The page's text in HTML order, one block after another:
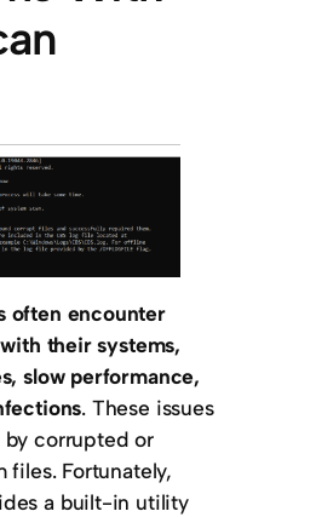
often encounter
their systems,
slow performance,
. These issues
by corrupted or
files. Fortunately,
a built-in utility